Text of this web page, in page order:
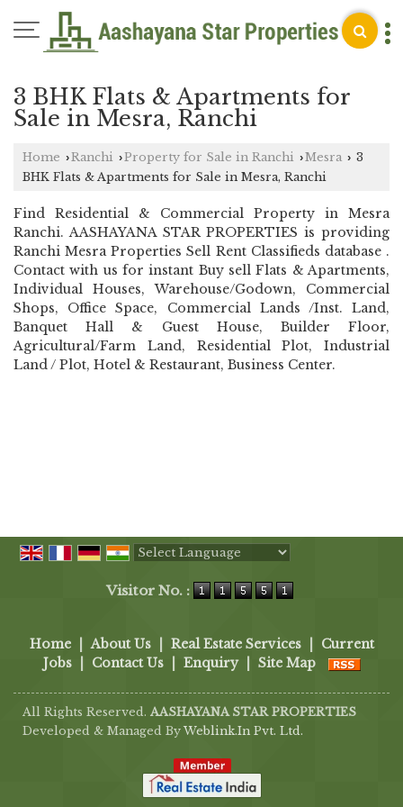
3 BHK Flats & Apartments for
Sale in Mesra, Ranchi
Home ›Ranchi ›Property for Sale in Ranchi ›Mesra › 3
BHK Flats & Apartments for Sale in Mesra, Ranchi
Find Residential & Commercial Property in Mesra
Ranchi. AASHAYANA STAR PROPERTIES is providing
Ranchi Mesra Properties Sell Rent Classifieds database .
Contact with us for instant Buy sell Flats & Apartments,
Individual Houses, Warehouse/Godown, Commercial
Shops, Office Space, Commercial Lands /Inst. Land,
Banquet Hall & Guest House, Builder Floor,
Agricultural/Farm Land, Residential Plot, Industrial
Land / Plot, Hotel & Restaurant, Business Center.
Visitor No. :
Home About Us Real Estate Services
Current
Jobs
Contact Us Enquiry Site Map
All Rights Reserved. AASHAYANA STAR PROPERTIES
Developed & Managed By Weblink.In Pvt. Ltd.